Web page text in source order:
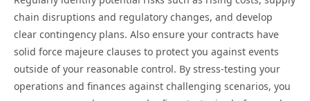
chain disruptions and regulatory changes, and develop
clear contingency plans. Also ensure your contracts have
solid force majeure clauses to protect you against events
outside of your reasonable control. By stress-testing your
operations and finances against challenging scenarios, you